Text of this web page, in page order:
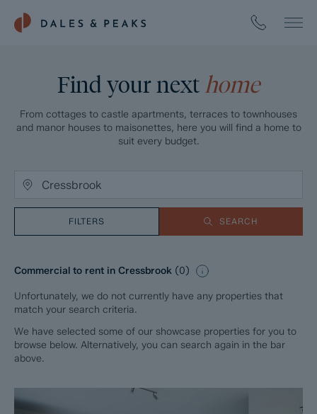
Find your next home
From cottages to castle apartments, terraces to townhouses
and manor houses to maisonettes, here you will find a home to
suit every budget.
FILTERS SEARCH
Commercial to rent in Cressbrook (0)
Unfortunately, we do not currently have any properties that
match your search criteria.
We have selected some of our showcase properties for you to
browse below. Alternatively, you can search again in the bar
above.